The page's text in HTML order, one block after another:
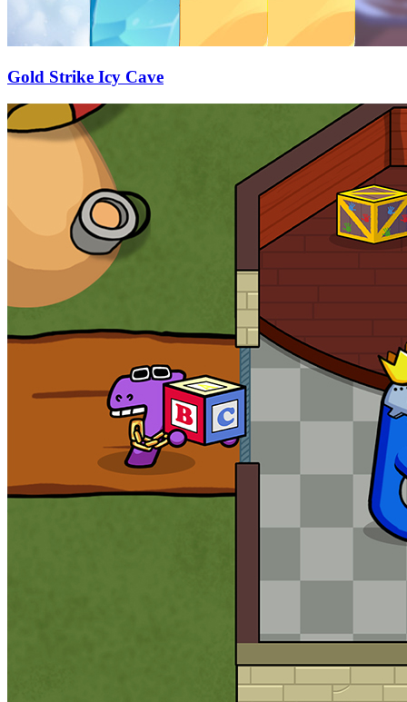
Gold Strike Icy Cave